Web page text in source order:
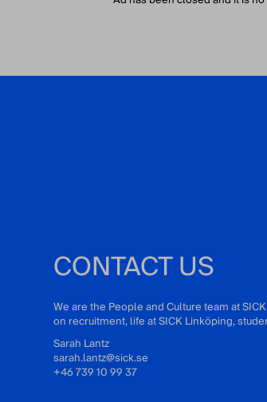
CONTACT US
We are the People and Culture team at
on recruitment, life at SICK Linköping,
Sarah Lantz
sarah.lantz@sick.se
+46 739 10 99 37